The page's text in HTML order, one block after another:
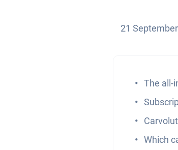
21
The all-
Which